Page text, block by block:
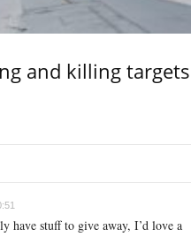
and killing targets
have stuff to give away, I’d love a